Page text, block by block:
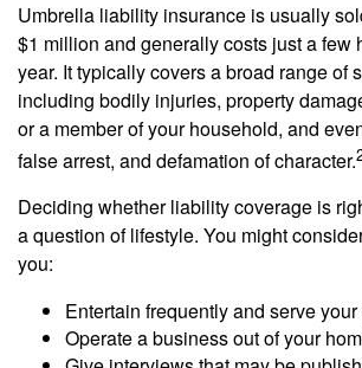
Umbrella liability insurance is usually
$1 million and generally costs just a few
year. It typically covers a broad range of
including bodily injuries, property
or a member of your household, and
false arrest, and defamation of character.
Deciding whether liability coverage is
a question of lifestyle. You might
you:
Entertain frequently and serve
Operate a business out of your